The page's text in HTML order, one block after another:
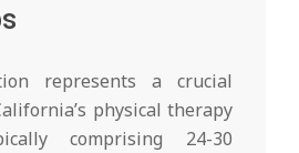
represents a crucial
physical therapy
comprising 24-30